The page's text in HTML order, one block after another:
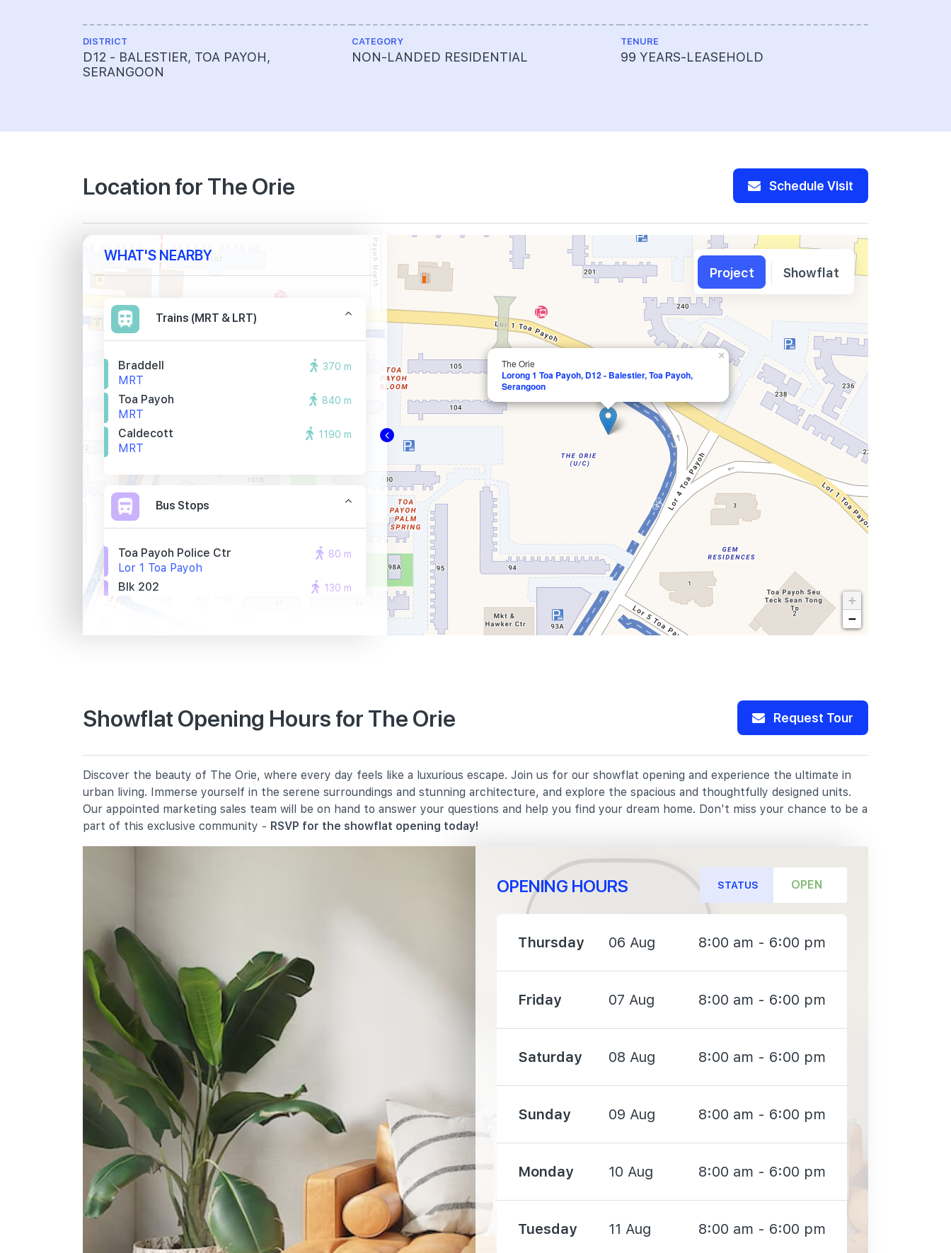
DISTRICT
D12 - BALESTIER, TOA PAYOH,
SERANGOON
CATEGORY
NON-LANDED RESIDENTIAL
TENURE
99 YEARS-LEASEHOLD
Location for The Orie Schedule Visit
The Orie
Lorong 1 Toa Payoh, D12 - Balestier, Toa Payoh,
Serangoon
×
+
−
WHAT'S NEARBY
Trains (MRT & LRT)
Braddell
MRT
370 m
Toa Payoh
MRT
840 m
Caldecott
MRT
1190 m
Bus Stops
Toa Payoh Police Ctr
Lor 1 Toa Payoh
80 m
Blk 202
130 m
15 Lorong 3 Toa Payoh
First Toa Payoh Primary School
7 Lorong 8 Toa Payoh
650 m
Pei Chun Public School
16 Lorong 7 Toa Payoh
690 m
Beatty Secondary School
1 Toa Payoh North
Guangyang Secondary School
8 Bishan Street 12
Raffles Girls' School (secondary)
2 Braddell Rise
International Schools
St. Joseph's Institution
International School
490 Thomson Rd, Singapore
298191
1220 m
Kindle Kids International School
510 Thomson Road #b2-00 Slf
Building Singapore 298135
1420 m
Etonhouse International School
(thomson)
1470 m
Project Showflat
Showflat Opening Hours for The Orie Request Tour
Discover the beauty of The Orie, where every day feels like a luxurious escape. Join us for our showflat opening and experience the ultimate in
urban living. Immerse yourself in the serene surroundings and stunning architecture, and explore the spacious and thoughtfully designed units.
Our appointed marketing sales team will be on hand to answer your questions and help you find your dream home. Don't miss your chance to be a
part of this exclusive community - RSVP for the showflat opening today!
OPENING HOURS STATUS OPEN
Thursday 06 Aug 8:00 am - 6:00 pm
Friday 07 Aug 8:00 am - 6:00 pm
Saturday 08 Aug 8:00 am - 6:00 pm
Sunday 09 Aug 8:00 am - 6:00 pm
Monday 10 Aug 8:00 am - 6:00 pm
Tuesday 11 Aug 8:00 am - 6:00 pm